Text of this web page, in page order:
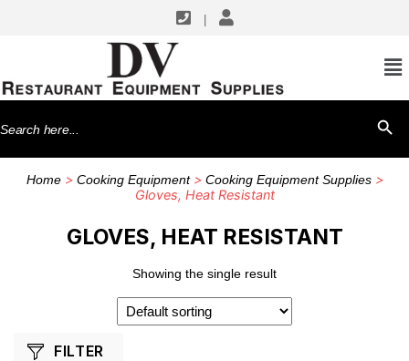
Search
for:
Home> Cooking Equipment> Cooking Equipment Supplies>
Gloves, Heat Resistant
GLOVES, HEAT RESISTANT
Showing the single result
FILTER
SHOP BY MANUFACTURERS